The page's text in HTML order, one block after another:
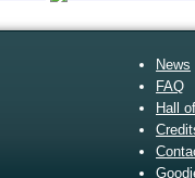
News
FAQ
Hall